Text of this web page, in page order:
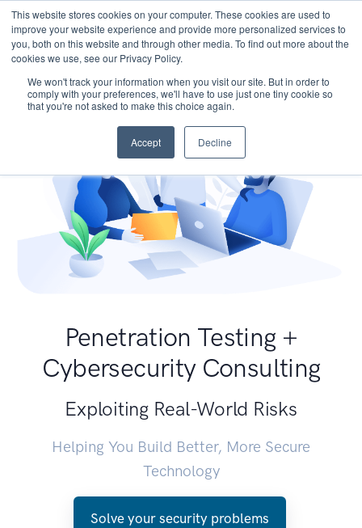
This website stores cookies on your computer. These cookies are used to
improve your website experience and provide more personalized services to
you, both on this website and through other media. To find out more about the
cookies we use, see our Privacy Policy.
We won't track your information when you visit our site. But in order to
comply with your preferences, we'll have to use just one tiny cookie so
that you're not asked to make this choice again.
Accept Decline
Penetration Testing +
Cybersecurity Consulting
Exploiting Real-World Risks
Helping You Build Better, More Secure
Technology
Solve your security problems